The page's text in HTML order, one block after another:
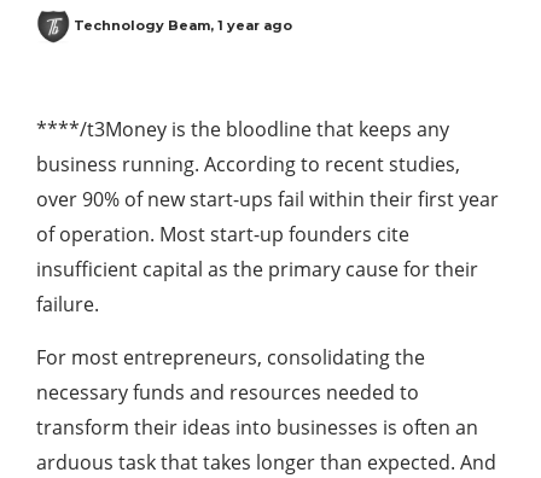
Technology Beam, 1 year ago
****/t3Money is the bloodline that keeps any
business running. According to recent studies,
over 90% of new start-ups fail within their first year
of operation. Most start-up founders cite
insufficient capital as the primary cause for their
failure.
For most entrepreneurs, consolidating the
necessary funds and resources needed to
transform their ideas into businesses is often an
arduous task that takes longer than expected. And